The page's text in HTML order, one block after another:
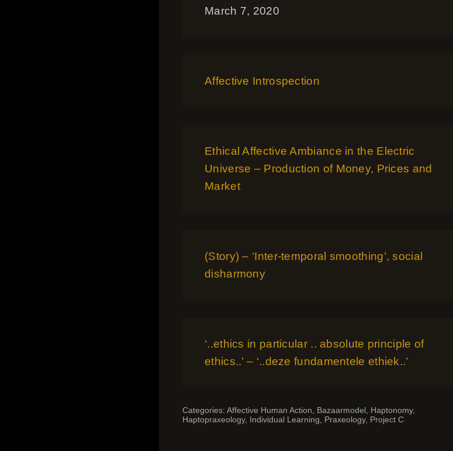
March 7, 2020
Affective Introspection
Ethical Affective Ambiance in the Electric
Universe – Production of Money, Prices and
Market
(Story) – ‘Inter-temporal smoothing’, social
disharmony
‘..ethics in particular .. absolute principle of
ethics..’ – ‘..deze fundamentele ethiek..’
Categories: Affective Human Action Bazaarmodel Haptonomy,
Haptopraxeology, Individual Learning Praxeology, Project C